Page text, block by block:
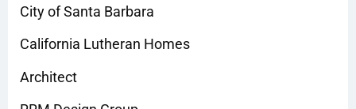
City of Santa Barbara
California Lutheran Homes
Architect